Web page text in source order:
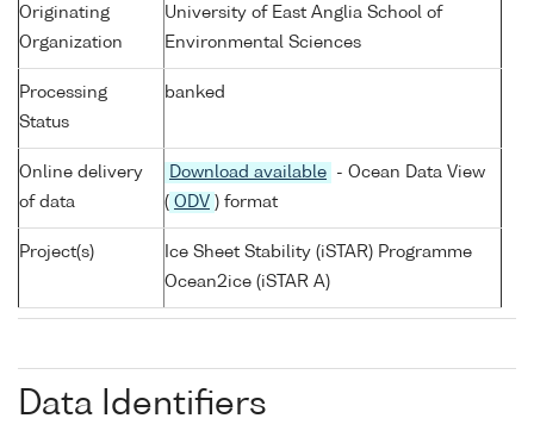
Originating
Organization
University of East Anglia School of
Environmental Sciences
Processing
Status
banked
Online delivery
of data
Download available
- Ocean Data View
( ODV ) format
Project(s)
Ice Sheet Stability (iSTAR) Programme
Ocean2ice (iSTAR A)
Data Identifiers